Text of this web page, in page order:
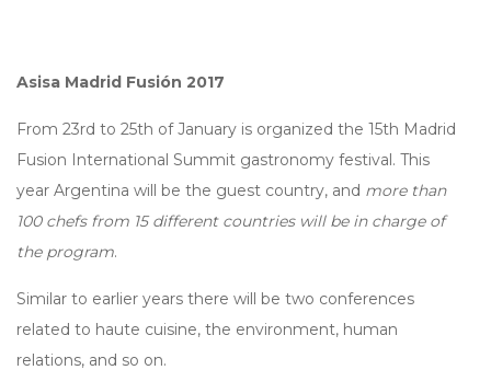
Asisa Madrid Fusión 2017
From 23rd to 25th of January is organized the 15th Madrid
Fusion International Summit gastronomy festival. This
year Argentina will be the guest country, and more than
100 chefs from 15 different countries will be in charge of
the program.
Similar to earlier years there will be two conferences
related to haute cuisine, the environment, human
relations, and so on.